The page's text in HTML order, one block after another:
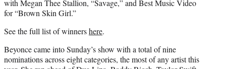
with Megan Thee Stallion, “Savage,” and Best Music Video
for “Brown Skin Girl.”
See the full list of winnershere.
Beyonce came into Sunday’s show with a total of nine
nominations across eight categories, the most of any artist this